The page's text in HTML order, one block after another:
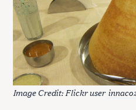
Image Credit: Flickr user